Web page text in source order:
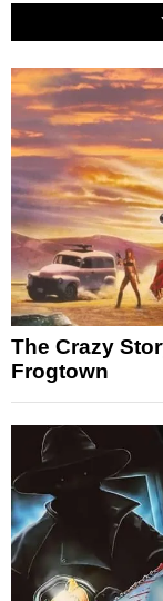
The Crazy
Frogtown